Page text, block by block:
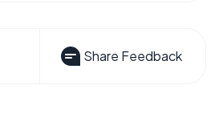
Share Feedback